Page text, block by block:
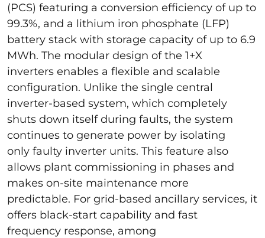
(PCS) featuring a conversion efficiency of up to
99.3%, and a lithium iron phosphate (LFP)
battery stack with storage capacity of up to 6.9
MWh. The modular design of the 1+X
inverters enables a flexible and scalable
configuration. Unlike the single central
inverter-based system, which completely
shuts down itself during faults, the system
continues to generate power by isolating
only faulty inverter units. This feature also
allows plant commissioning in phases and
makes on-site maintenance more
predictable. For grid-based ancillary services, it
offers black-start capability and fast
frequency response, among